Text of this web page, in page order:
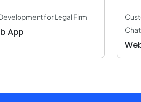
for Legal Firm
App